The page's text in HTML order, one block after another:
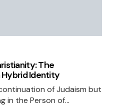
The
Hybrid Identity
of Judaism but
in the Person of…